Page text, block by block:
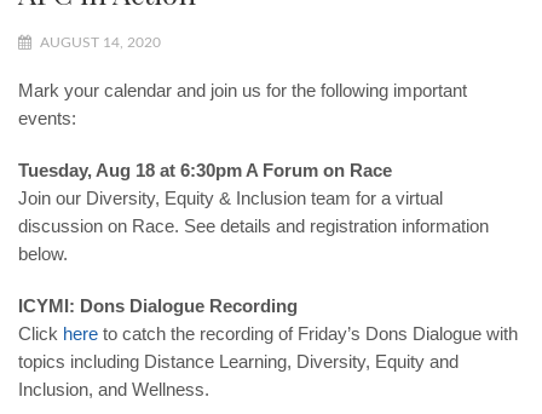
AUGUST 14, 2020
Mark your calendar and join us for the following important
events:
Tuesday, Aug 18 at 6:30pm A Forum on Race
Join our Diversity, Equity & Inclusion team for a virtual
discussion on Race. See details and registration information
below.
ICYMI: Dons Dialogue Recording
Click here to catch the recording of Friday’s Dons Dialogue with
topics including Distance Learning, Diversity, Equity and
Inclusion, and Wellness.